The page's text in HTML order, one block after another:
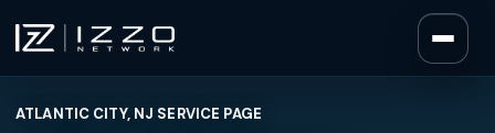
Izzo Network
ATLANTIC CITY, NJ SERVICE PAGE